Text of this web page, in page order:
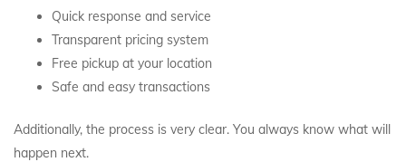
Quick response and service
Transparent pricing system
Free pickup at your location
Safe and easy transactions
Additionally, the process is very clear. You always know what will
happen next.